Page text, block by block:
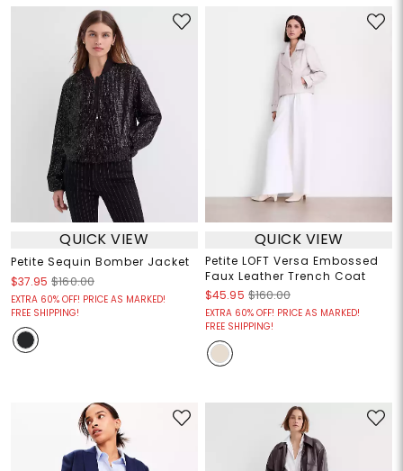
QUICK VIEW
Petite Sequin Bomber Jacket
$37.95 $160.00
EXTRA 60% OFF! PRICE AS MARKED!
FREE SHIPPING!
QUICK VIEW
Petite LOFT Versa Embossed
Faux Leather Trench Coat
$45.95 $160.00
EXTRA 60% OFF! PRICE AS MARKED!
FREE SHIPPING!